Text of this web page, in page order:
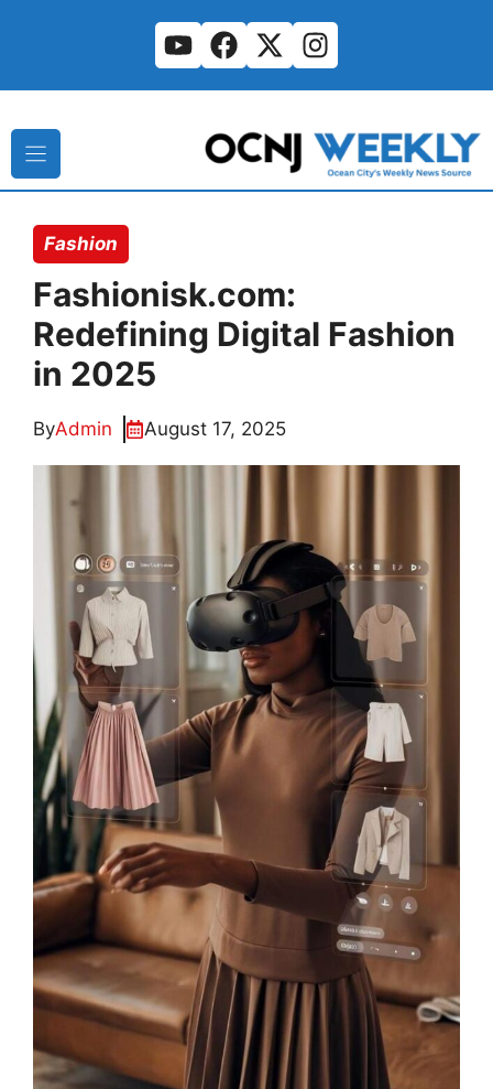
Fashion
Fashionisk.com:
Redefining Digital Fashion
in 2025
ByAdmin August 17, 2025